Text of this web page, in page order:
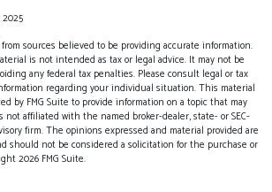
2025
sources believed to be providing accurate information.
is not intended as tax or legal advice. It may not be
any federal tax penalties. Please consult legal or tax
regarding your individual situation. This material
by FMG Suite to provide information on a topic that may
not affiliated with the named broker-dealer, state- or SEC-
firm. The opinions expressed and material provided are
should not be considered a solicitation for the purchase or
2026 FMG Suite.